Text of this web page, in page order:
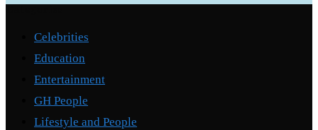
Celebrities
Education
Entertainment
GH People
Lifestyle and People